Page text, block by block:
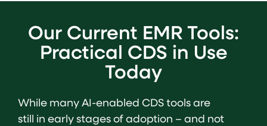
Our Current EMR Tools:
Practical CDS in Use
Today
While many AI-enabled CDS tools are
still in early stages of adoption – and not